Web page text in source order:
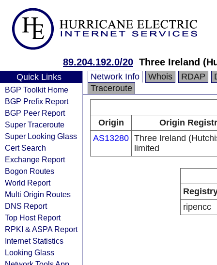
89.204.192.0/20 Three Ireland
Quick Links
BGP Toolkit Home
BGP Prefix Report
BGP Peer Report
Super Traceroute
Super Looking Glass
Cert Search
Exchange Report
Bogon Routes
World Report
Multi Origin Routes
DNS Report
Top Host Report
RPKI & ASPA Report
Internet Statistics
Looking Glass
Network Info Whois RDAP
Traceroute
Origin
Origin
AS13280 Three Ireland
limited
ripencc